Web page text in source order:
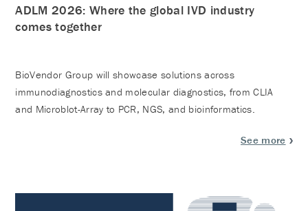
ADLM 2026: Where the global IVD industry
comes together
BioVendor Group will showcase solutions across
immunodiagnostics and molecular diagnostics, from CLIA
and Microblot-Array to PCR, NGS, and bioinformatics.
See more